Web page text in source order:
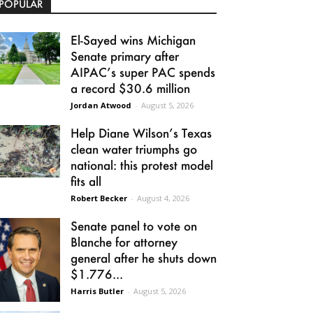
El-Sayed wins Michigan
Senate primary after
AIPAC’s super PAC spends
a record $30.6 million
Jordan Atwood - August 5, 2026
Help Diane Wilson’s Texas
clean water triumphs go
national: this protest model
fits all
Robert Becker - August 4, 2026
Senate panel to vote on
Blanche for attorney
general after he shuts down
$1.776...
Harris Butler - August 5, 2026